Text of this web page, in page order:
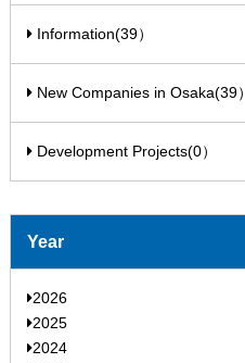
Information(39）
New Companies in Osaka(39）
Development Projects(0）
Year
2026
2025
2024